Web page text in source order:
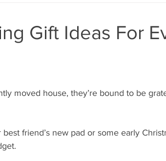
Gift Ideas For
moved house, they’re bound to be
friend’s new pad or some early